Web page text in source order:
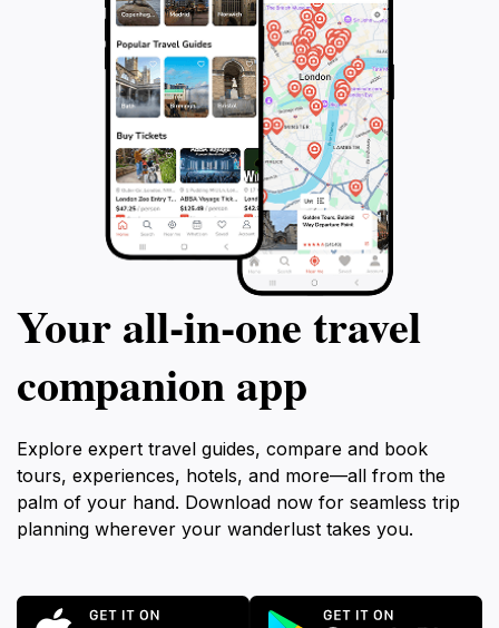
Your all‑in‑one travel
companion app
Explore expert travel guides, compare and book
tours, experiences, hotels, and more—all from the
palm of your hand. Download now for seamless trip
planning wherever your wanderlust takes you.